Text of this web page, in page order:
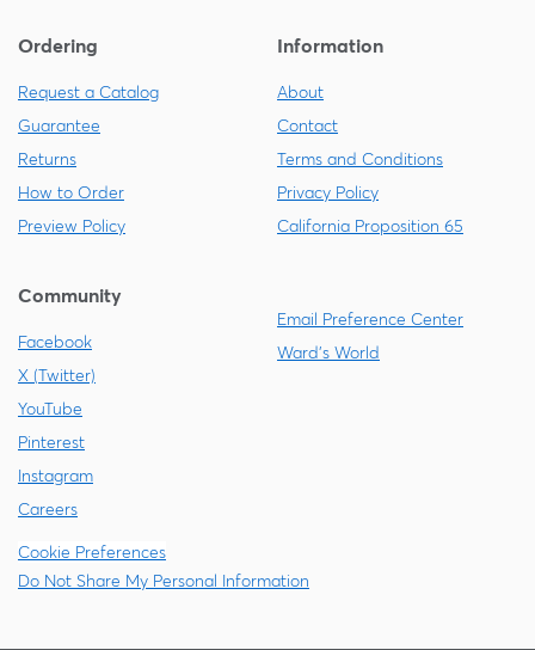
Ordering
Request a Catalog
Guarantee
Returns
How to Order
Preview Policy
Information
About
Contact
Terms and Conditions
Privacy Policy
California Proposition 65
Community
Facebook
X (Twitter)
YouTube
Pinterest
Instagram
Careers
Email Preference Center
Ward's World
Cookie Preferences
Do Not Share My Personal Information